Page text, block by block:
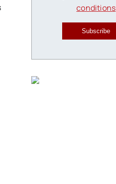
conditions
Subscribe